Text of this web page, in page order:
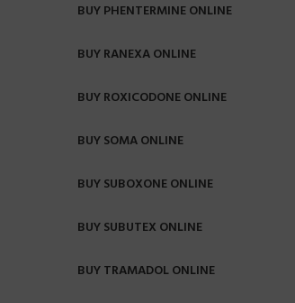
BUY PHENTERMINE ONLINE
BUY RANEXA ONLINE
BUY ROXICODONE ONLINE
BUY SOMA ONLINE
BUY SUBOXONE ONLINE
BUY SUBUTEX ONLINE
BUY TRAMADOL ONLINE